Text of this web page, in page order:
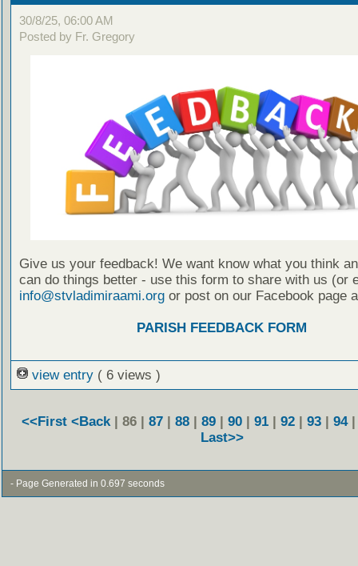
30/8/25, 06:00 AM
Posted by Fr. Gregory
Give us your feedback! We want know what you think
can do things better - use this form to share with us (or
info@stvladimiraami.orgor post on our Facebook page
PARISH FEEDBACK FORM
view entry ( 6 views )
<<First <Back | 86 | 87| 88| 89| 90| 91| 92| 93| 94
Last>>
- Page Generated in 0.697 seconds